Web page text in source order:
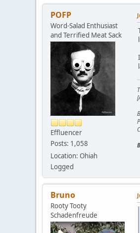
POFP
Word-Salad Enthusiast
and Terrified Meat Sack
Effluencer
Posts: 1,058
Location: Ohiah
Logged
Bruno
Rooty Tooty
Schadenfreude